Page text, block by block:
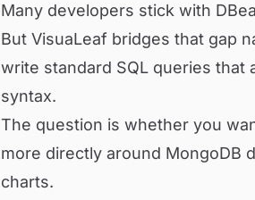
Many developers stick with
But VisuaLeaf bridges that gap
write standard SQL queries that
syntax.
The question is whether you
more directly around MongoDB
charts.